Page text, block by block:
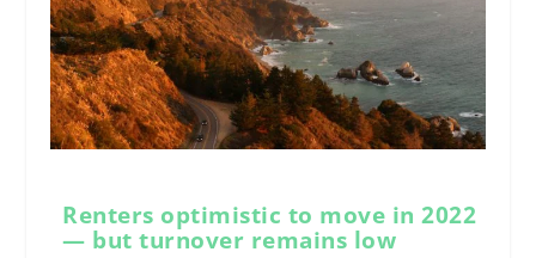
Renters optimistic to move in 2022
— but turnover remains low